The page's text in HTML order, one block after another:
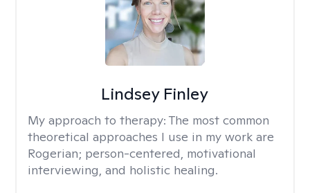
Lindsey Finley
My approach to therapy: The most common
theoretical approaches I use in my work are
Rogerian; person-centered, motivational
interviewing, and holistic healing.